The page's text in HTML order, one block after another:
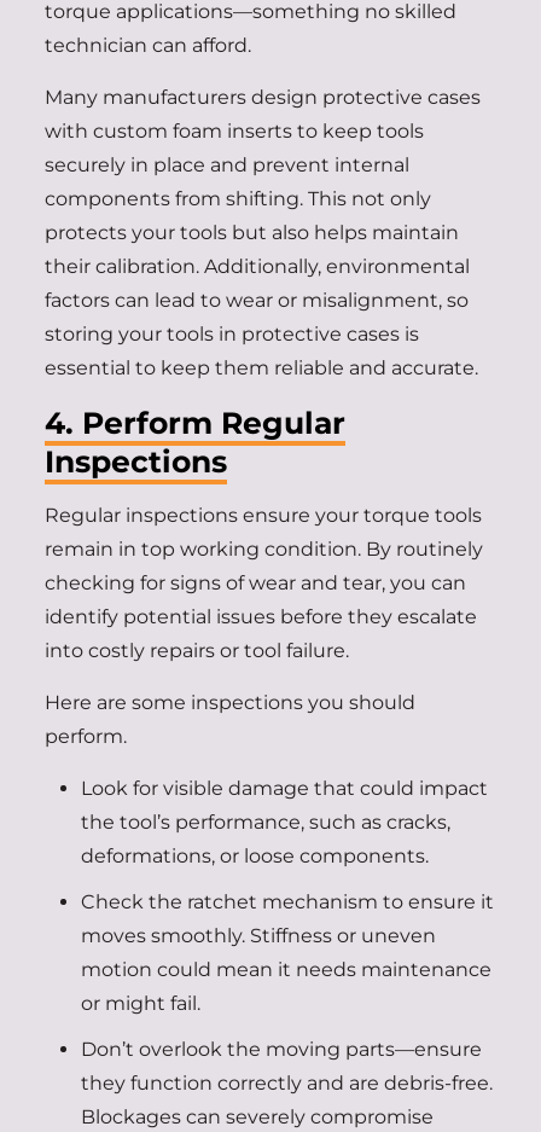
torque applications—something no skilled
technician can afford.
Many manufacturers design protective cases
with custom foam inserts to keep tools
securely in place and prevent internal
components from shifting. This not only
protects your tools but also helps maintain
their calibration. Additionally, environmental
factors can lead to wear or misalignment, so
storing your tools in protective cases is
essential to keep them reliable and accurate.
4. Perform Regular
Inspections
Regular inspections ensure your torque tools
remain in top working condition. By routinely
checking for signs of wear and tear, you can
identify potential issues before they escalate
into costly repairs or tool failure.
Here are some inspections you should
perform.
Look for visible damage that could impact
the tool’s performance, such as cracks,
deformations, or loose components.
Check the ratchet mechanism to ensure it
moves smoothly. Stiffness or uneven
motion could mean it needs maintenance
or might fail.
Don’t overlook the moving parts—ensure
they function correctly and are debris-free.
Blockages can severely compromise